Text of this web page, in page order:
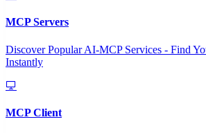
MCP Servers
Discover Popular AI-MCP Services - Find
Instantly
MCP Client